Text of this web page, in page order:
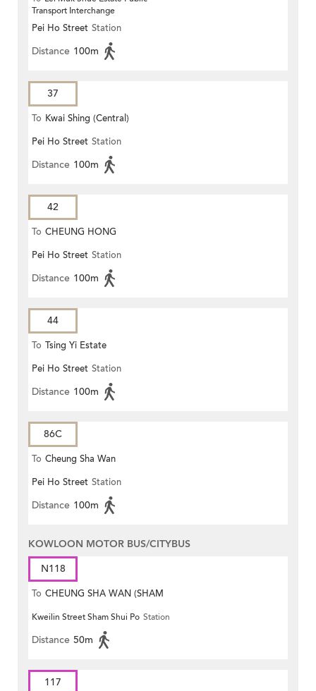
Transport Interchange
Pei Ho Street Station
Distance 100m
37
To Kwai Shing (Central)
Pei Ho Street Station
Distance 100m
42
To CHEUNG HONG
Pei Ho Street Station
Distance 100m
44
To Tsing Yi Estate
Pei Ho Street Station
Distance 100m
86C
To Cheung Sha Wan
Pei Ho Street Station
Distance 100m
KOWLOON MOTOR BUS/CITYBUS
N118
To CHEUNG SHA WAN (SHAM
MONG ROAD)
Kweilin Street Sham Shui Po Station
Distance 50m
117